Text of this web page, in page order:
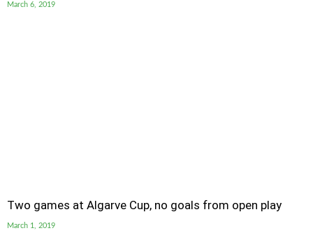
March 6, 2019
Two games at Algarve Cup, no goals from open play
March 1, 2019